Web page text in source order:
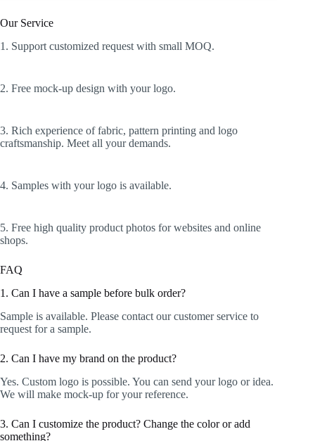
Our Service
1. Support customized request with small MOQ.
2. Free mock-up design with your logo.
3. Rich experience of fabric, pattern printing and logo
craftsmanship. Meet all your demands.
4. Samples with your logo is available.
5. Free high quality product photos for websites and online
shops.
FAQ
1. Can I have a sample before bulk order?
Sample is available. Please contact our customer service to
request for a sample.
2. Can I have my brand on the product?
Yes. Custom logo is possible. You can send your logo or idea.
We will make mock-up for your reference.
3. Can I customize the product? Change the color or add
something?